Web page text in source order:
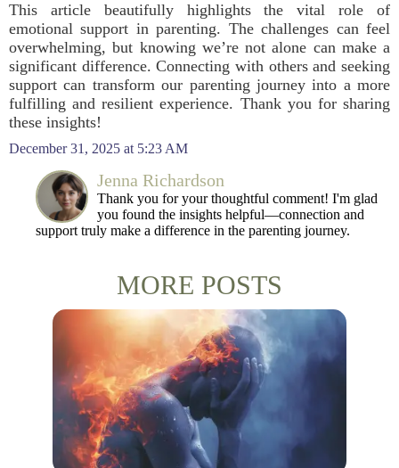
This article beautifully highlights the vital role of
emotional support in parenting. The challenges can feel
overwhelming, but knowing we’re not alone can make a
significant difference. Connecting with others and seeking
support can transform our parenting journey into a more
fulfilling and resilient experience. Thank you for sharing
these insights!
December 31, 2025 at 5:23 AM
Jenna Richardson
Thank you for your thoughtful comment! I'm glad
you found the insights helpful—connection and
support truly make a difference in the parenting journey.
MORE POSTS